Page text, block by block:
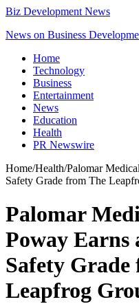
Biz Development News
News on Business
Home
Technology
Business
Entertainment
News
Education
Health
PR Newswire
Home/Health/Palomar
Safety Grade from The
Palomar
Poway Earns
Safety Grade
Leapfrog